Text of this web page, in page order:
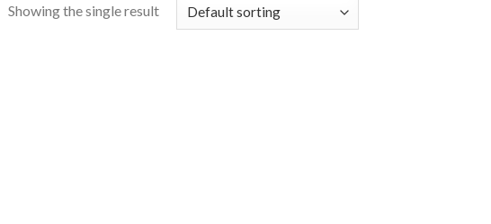
Showing the single result